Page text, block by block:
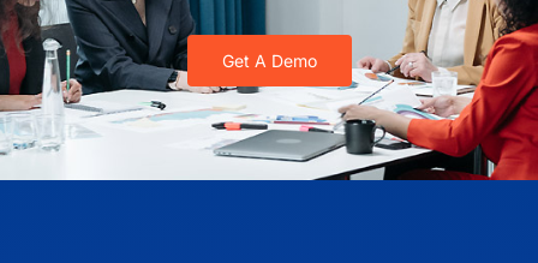
Get A Demo